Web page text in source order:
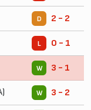
D 2 - 2
L 0 - 1
W 3 - 1
W 3 - 2